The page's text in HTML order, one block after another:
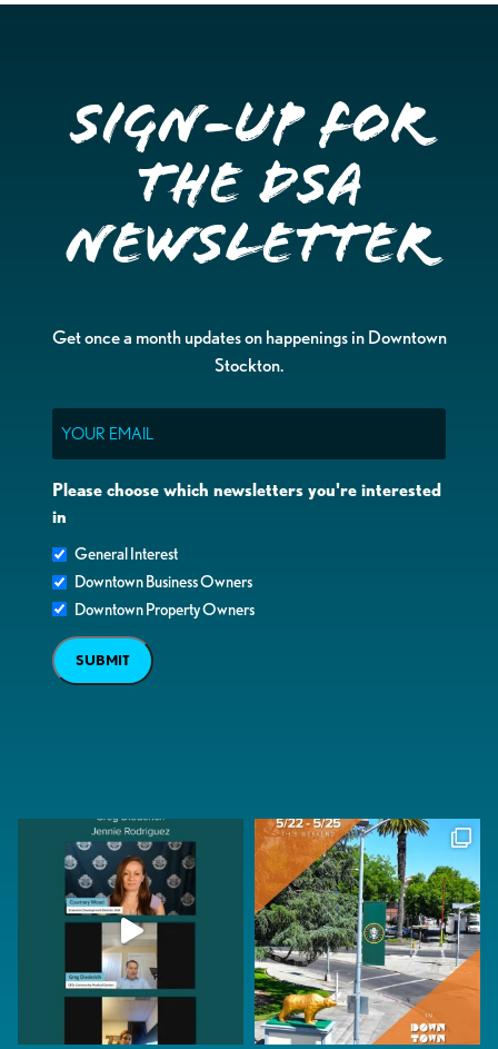
Sign-up for
the DSA
Newsletter
Get once a month updates on happenings in Downtown
Stockton.
Please choose which newsletters you're interested
in
General Interest
Downtown Business Owners
Downtown Property Owners
SUBMIT